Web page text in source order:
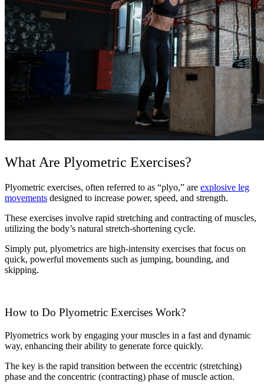
What Are Plyometric Exercises?
Plyometric exercises, often referred to as “plyo,” are explosive leg
movements designed to increase power, speed, and strength.
These exercises involve rapid stretching and contracting of muscles,
utilizing the body’s natural stretch-shortening cycle.
Simply put, plyometrics are high-intensity exercises that focus on
quick, powerful movements such as jumping, bounding, and
skipping.
How to Do Plyometric Exercises Work?
Plyometrics work by engaging your muscles in a fast and dynamic
way, enhancing their ability to generate force quickly.
The key is the rapid transition between the eccentric (stretching)
phase and the concentric (contracting) phase of muscle action.